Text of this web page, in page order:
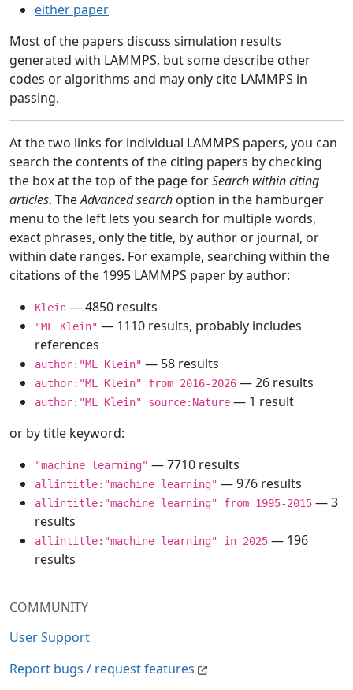
COMMUNITY
User Support
Report bugs / request features
either paper
Most of the papers discuss simulation results
generated with LAMMPS, but some describe other
codes or algorithms and may only cite LAMMPS in
passing.
At the two links for individual LAMMPS papers, you can
search the contents of the citing papers by checking
the box at the top of the page forSearch within citing
articles. TheAdvanced search option in the hamburger
menu to the left lets you search for multiple words,
exact phrases, only the title, by author or journal, or
within date ranges. For example, searching within the
citations of the 1995 LAMMPS paper by author:
Klein — 4850 results
"ML Klein" — 1110 results, probably includes
references
author:"ML Klein" — 58 results
author:"ML Klein" from 2016-2026 — 26 results
author:"ML Klein" source:Nature — 1 result
or by title keyword:
"machine learning" — 7710 results
allintitle:"machine learning" — 976 results
allintitle:"machine learning" from 1995-2015 — 3
results
allintitle:"machine learning" in 2025 — 196
results